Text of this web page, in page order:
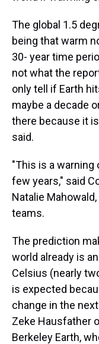
The global 1.5
being that warm
30- year time
not what the
only tell if Earth
maybe a decade
there because it
said.
"This is a warning
few years," said
Natalie
teams.
The prediction
world already is
Celsius (nearly
is expected
change in the
Zeke Hausfather
Berkeley Earth,